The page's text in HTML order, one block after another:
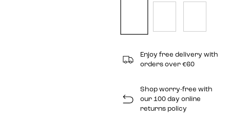
Enjoy free delivery with
orders over €60
Shop worry-free with
our 100 day online
returns policy